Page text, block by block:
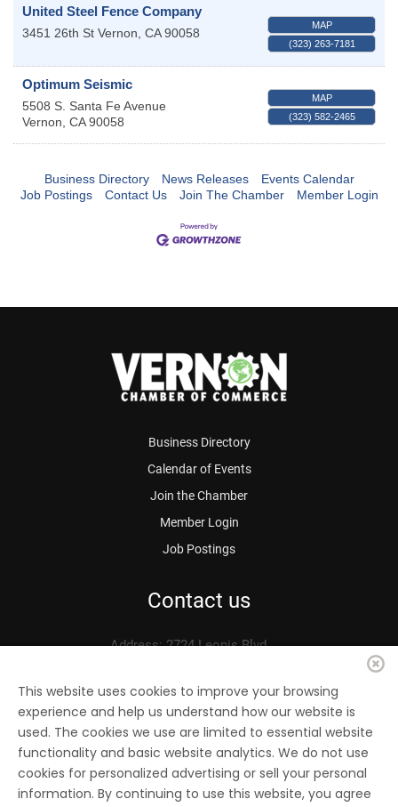
United Steel Fence Company
3451 26th St Vernon, CA 90058
MAP
(323) 263-7181
Optimum Seismic
5508 S. Santa Fe Avenue
Vernon, CA 90058
MAP
(323) 582-2465
Business Directory News Releases
Events Calendar
Job Postings
Contact Us Join The Chamber Member Login
Business Directory
Calendar of Events
Join the Chamber
Member Login
Job Postings
Contact us
Address: 2724 Leonis Blvd.
Phone: 323.583.3313
Fax: 323.583.0704
Email:info@vernonchamber.org
This website uses cookies to improve your browsing
experience and help us understand how our website is
used. The cookies we use are limited to essential website
functionality and basic website analytics. We do not use
cookies for personalized advertising or sell your personal
information. By continuing to use this website, you agree